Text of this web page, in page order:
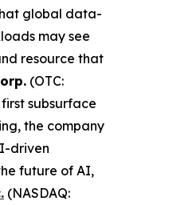
global data-
may see
resource that
(OTC:
subsurface
the company
driven
future of AI,
(NASDAQ: